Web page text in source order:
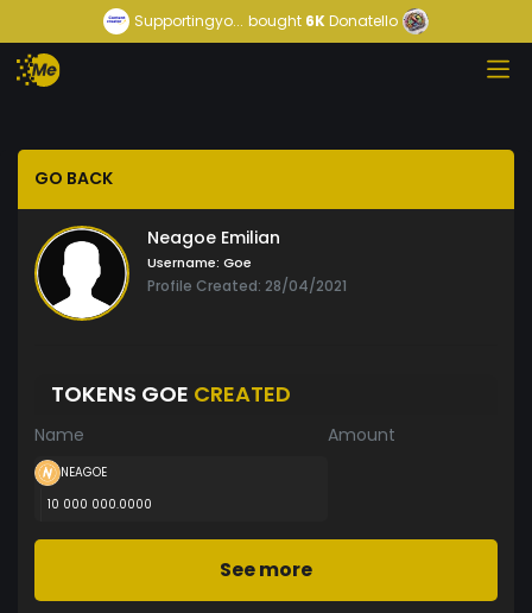
Supportingyo... bought 6KDonatello
GO BACK
Neagoe Emilian
Username: Goe
Profile Created: 28/04/2021
TOKENS GOE CREATED
Name Amount
NEAGOE
10 000 000.0000
See more